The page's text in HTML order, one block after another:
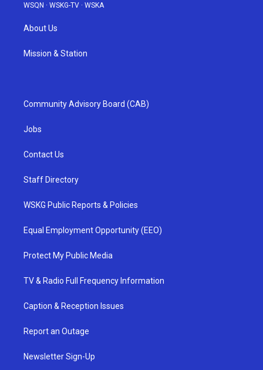
WSQN · WSKG-TV · WSKA
About Us
Mission & Station
Community Advisory Board (CAB)
Jobs
Contact Us
Staff Directory
WSKG Public Reports & Policies
Equal Employment Opportunity (EEO)
Protect My Public Media
TV & Radio Full Frequency Information
Caption & Reception Issues
Report an Outage
Newsletter Sign-Up